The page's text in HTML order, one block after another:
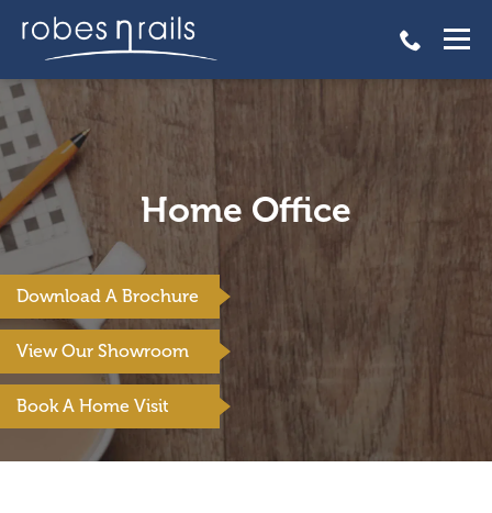
Home Office
Download A Brochure
View Our Showroom
Book A Home Visit